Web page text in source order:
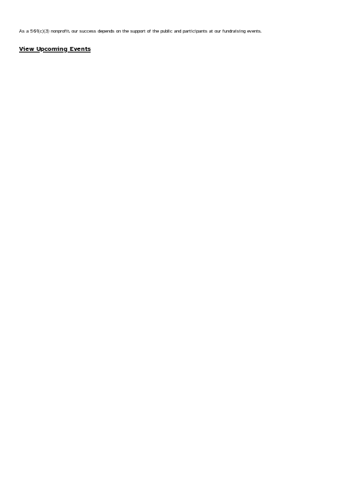
As a 501(c)(3) nonprofit, our success depends on the support of the public and participants at our fundraising events.
View Upcoming Events